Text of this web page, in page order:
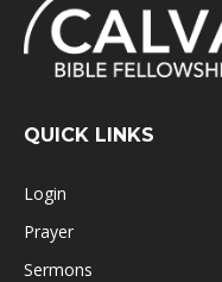
QUICK LINKS
Login
Prayer
Sermons